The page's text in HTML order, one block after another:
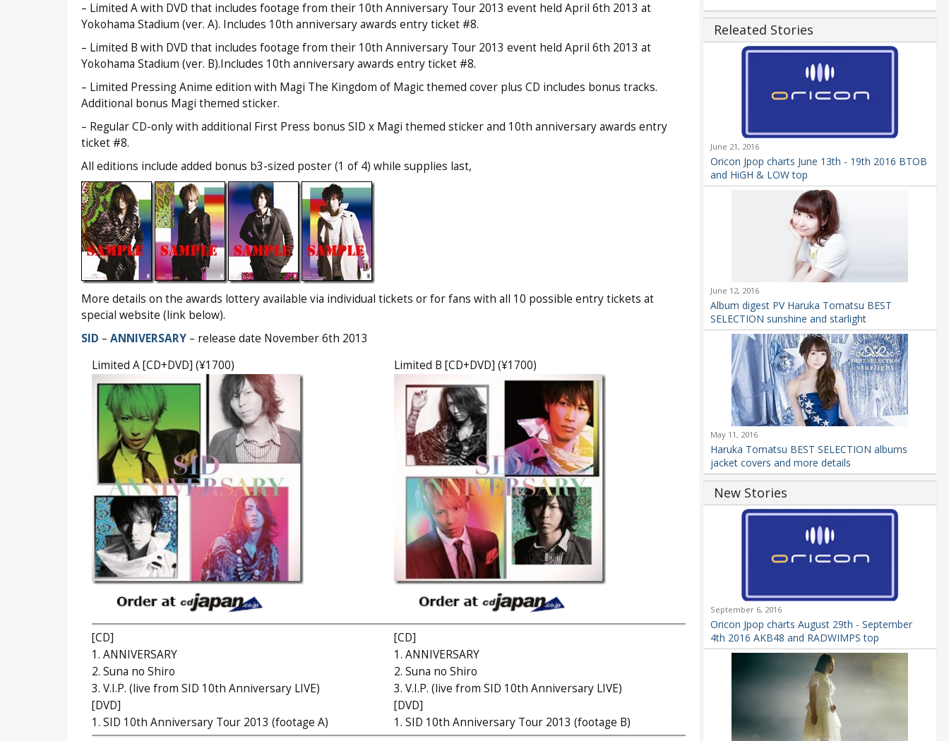
– Limited A with DVD that includes footage from their 10th Anniversary Tour 2013 event held April 6th 2013 at
Yokohama Stadium (ver. A). Includes 10th anniversary awards entry ticket #8.
– Limited B with DVD that includes footage from their 10th Anniversary Tour 2013 event held April 6th 2013 at
Yokohama Stadium (ver. B).Includes 10th anniversary awards entry ticket #8.
– Limited Pressing Anime edition with Magi The Kingdom of Magic themed cover plus CD includes bonus tracks.
Additional bonus Magi themed sticker.
– Regular CD-only with additional First Press bonus SID x Magi themed sticker and 10th anniversary awards entry
ticket #8.
All editions include added bonus b3-sized poster (1 of 4) while supplies last,
More details on the awards lottery available via individual tickets or for fans with all 10 possible entry tickets at
special website (link below).
SID – ANNIVERSARY– release date November 6th 2013
Limited A [CD+DVD] (¥1700)
Limited B [CD+DVD] (¥1700)
[CD]
1. ANNIVERSARY
2. Suna no Shiro
3. V.I.P. (live from SID 10th Anniversary LIVE)
[DVD]
1. SID 10th Anniversary Tour 2013 (footage A)
[CD]
1. ANNIVERSARY
2. Suna no Shiro
3. V.I.P. (live from SID 10th Anniversary LIVE)
[DVD]
1. SID 10th Anniversary Tour 2013 (footage B)
Releated Stories
June 21, 2016
Oricon Jpop charts June 13th - 19th 2016 BTOB
and HiGH & LOW top
June 12, 2016
Album digest PV Haruka Tomatsu BEST
SELECTION sunshine and starlight
May 11, 2016
Haruka Tomatsu BEST SELECTION albums
jacket covers and more details
New Stories
September 6, 2016
Oricon Jpop charts August 29th - September
4th 2016 AKB48 and RADWIMPS top